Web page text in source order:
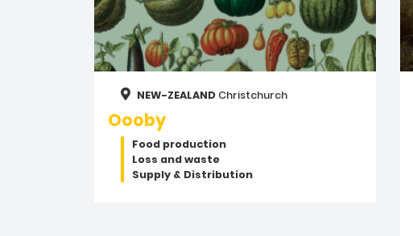
NEW-ZEALAND Christchurch
Oooby
Food production
Loss and waste
Supply & Distribution